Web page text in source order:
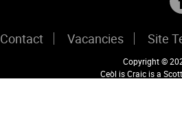
Contact Vacancies Site
Copyright ©
Ceòl is Craic is a